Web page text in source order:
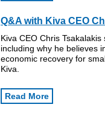
Q&A with Kiva CEO
Kiva CEO Chris
including why he believes
economic recovery for
Kiva.
Read More